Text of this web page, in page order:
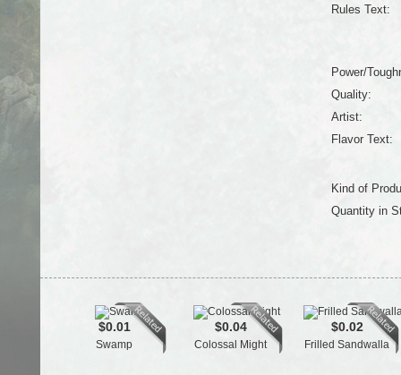
Rules Text:
Power/
Quality:
Artist:
Flavor Text:
Kind of
Quantity in
$0.01
Swamp
$0.04
Colossal Might
$0.02
Frilled Sandwalla